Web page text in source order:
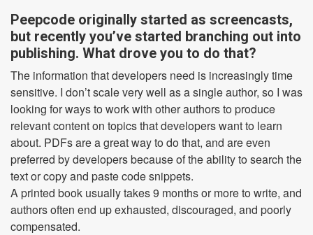
Peepcode originally started as screencasts,
but recently you’ve started branching out into
publishing. What drove you to do that?
The information that developers need is increasingly time
sensitive. I don’t scale very well as a single author, so I was
looking for ways to work with other authors to produce
relevant content on topics that developers want to learn
about. PDFs are a great way to do that, and are even
preferred by developers because of the ability to search the
text or copy and paste code snippets.
A printed book usually takes 9 months or more to write, and
authors often end up exhausted, discouraged, and poorly
compensated.